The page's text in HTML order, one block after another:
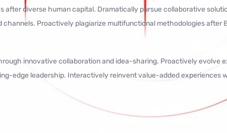
after diverse human capital. Dramatically pursue collaborative
channels. Proactively plagiarize multifunctional methodologies
innovative collaboration and idea-sharing. Proactively evolve
edge leadership. Interactively reinvent value-added experiences